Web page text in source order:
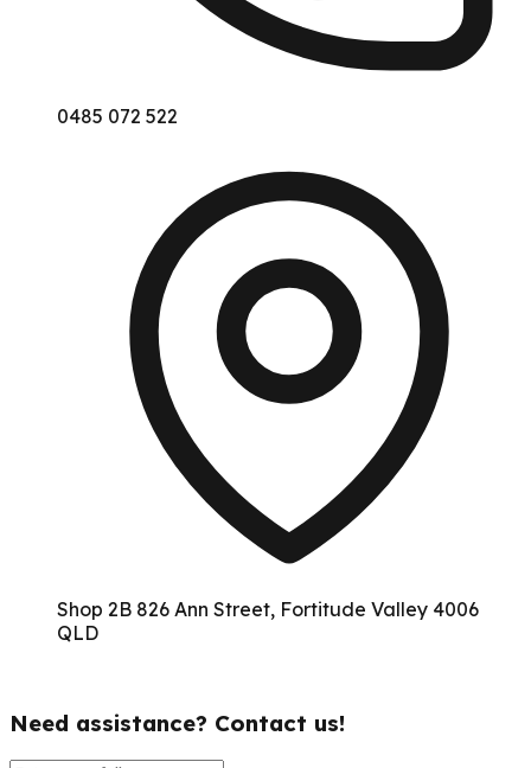
0485 072 522
Shop 2B 826 Ann Street, Fortitude Valley 4006
QLD
Need assistance? Contact us!